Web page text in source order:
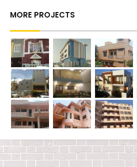
MORE PROJECTS